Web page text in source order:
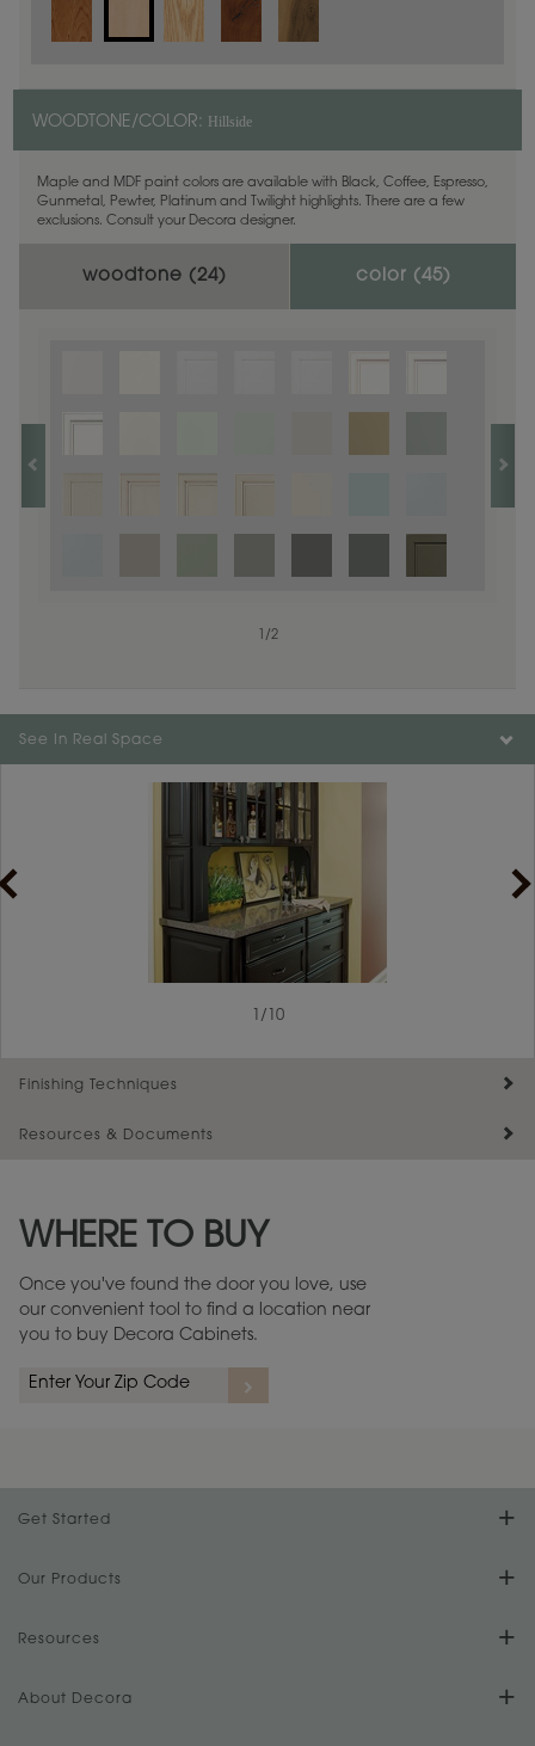
WOODTONE/COLOR: Hillside
Maple and MDF paint colors are available with Black, Coffee, Espresso,
Gunmetal, Pewter, Platinum and Twilight highlights. There are a few
exclusions. Consult your Decora designer.
woodtone (24) color (45)
/1
/2
See In Real Space
/ 10
Finishing Techniques
Resources & Documents
Warranty (PDF, 86.6 KB) ››
WHERE TO BUY
Once you've found the door you love, use
our convenient tool to find a location near
you to buy Decora Cabinets.
Get Started
Find Your Style
Design Your Room
Plan Your Project
Our Products
Product Galleries
Digital Brochure
Resources
FAQs
About Decora